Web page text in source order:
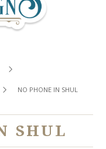
NO PHONE IN SHUL
SHUL